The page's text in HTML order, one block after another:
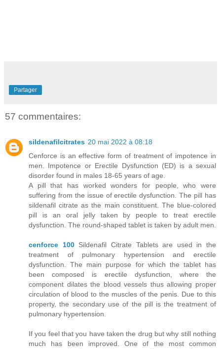
Partager
57 commentaires:
sildenafilcitrates 20 mai 2022 à 08:18
Cenforce is an effective form of treatment of impotence in
men. Impotence or Erectile Dysfunction (ED) is a sexual
disorder found in males 18-65 years of age.
A pill that has worked wonders for people, who were
suffering from the issue of erectile dysfunction. The pill has
sildenafil citrate as the main constituent. The blue-colored
pill is an oral jelly taken by people to treat erectile
dysfunction. The round-shaped tablet is taken by adult men.
cenforce 100Sildenafil Citrate Tablets are used in the
treatment of pulmonary hypertension and erectile
dysfunction. The main purpose for which the tablet has
been composed is erectile dysfunction, where the
component dilates the blood vessels thus allowing proper
circulation of blood to the muscles of the penis. Due to this
property, the secondary use of the pill is the treatment of
pulmonary hypertension.
If you feel that you have taken the drug but why still nothing
much has been improved. One of the most common